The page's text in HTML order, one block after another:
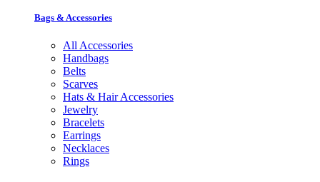
Bags & Accessories
All Accessories
Handbags
Belts
Scarves
Hats & Hair Accessories
Jewelry
Bracelets
Earrings
Necklaces
Rings